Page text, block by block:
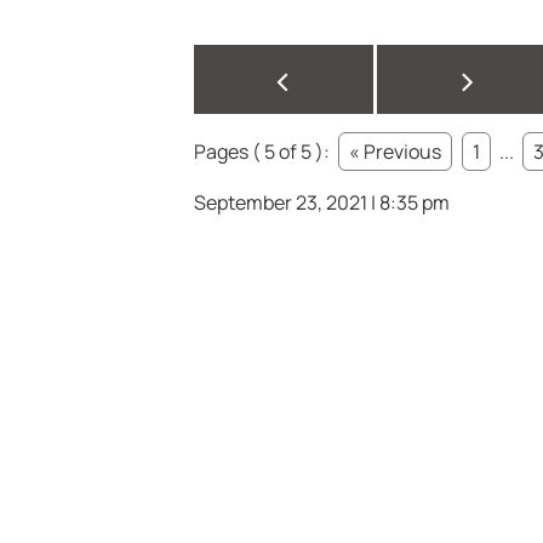
< >
Pages ( 5 of 5 ): « Previous 1 ... 3
September 23, 2021 | 8:35 pm